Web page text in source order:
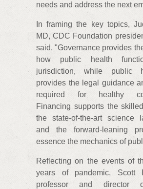
needs and address the next
In framing the key topics,
MD, CDC Foundation
said, "Governance provides
how public health
jurisdiction, while public
provides the legal guidance
required for healthy
Financing supports the
the state-of-the-art science
and the forward-leaning
essence the mechanics of
Reflecting on the events of
years of pandemic, Scott
professor and director